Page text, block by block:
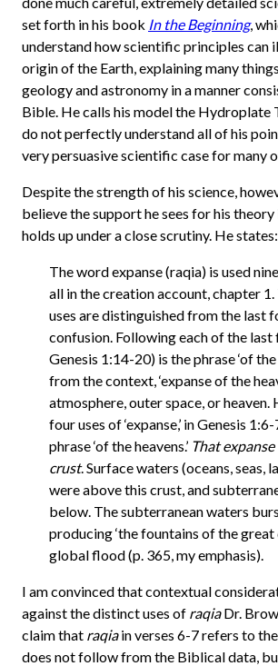
set forth in his book In the Beginning,
understand how scientific principles can
origin of the Earth, explaining many
geology and astronomy in a manner
Bible. He calls his model the Hydroplate
do not perfectly understand all of his
very persuasive scientific case for many
Despite the strength of his science,
believe the support he sees for his
holds up under a close scrutiny. He states:
The word expanse (raqia) is used
all in the creation account, chapter
uses are distinguished from the last
confusion. Following each of the last
Genesis 1:14-20) is the phrase ‘of the
from the context, ‘expanse of the
atmosphere, outer space, or
four uses of ‘expanse,’ in Genesis
phrase ‘of the heavens.’ That expanse
crust. Surface waters (oceans, seas,
were above this crust, and
below. The subterranean waters
producing ‘the fountains of the great
global flood (p. 365, my emphasis).
I am convinced that contextual
against the distinct uses of raqiaDr.
claim that raqiain verses 6-7 refers to the
does not follow from the Biblical data,